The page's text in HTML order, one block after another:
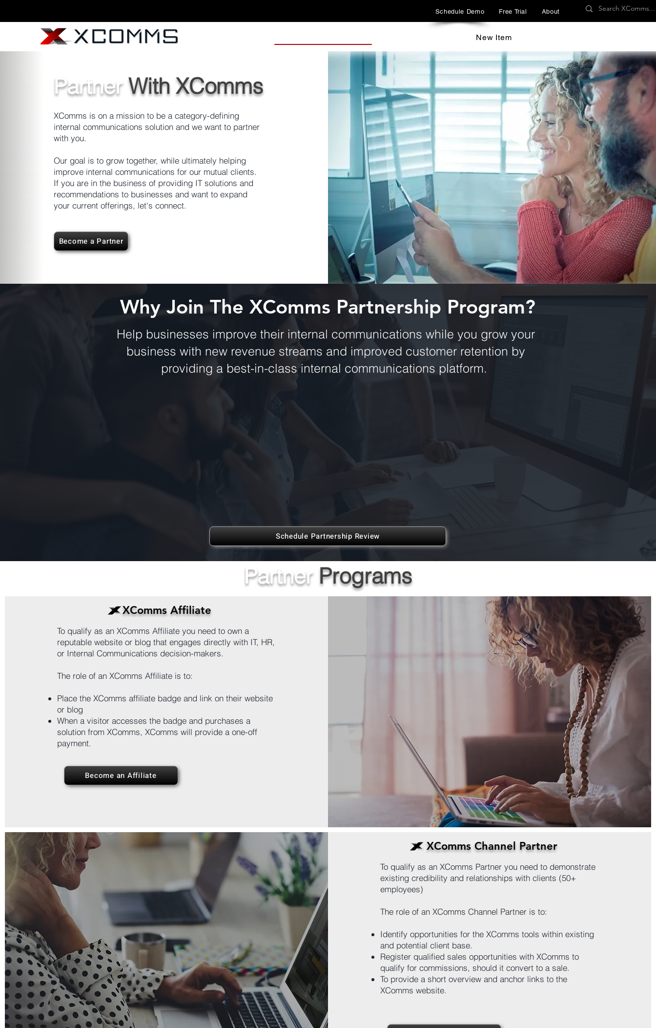
Schedule Demo Free Trial About
New Item
PartnerWith XComms
XComms is on a mission to be a category-defining
internal communications solution and we want to partner
with you.
Our goal is to grow together, while ultimately helping
improve internal communications for our mutual clients.
If you are in the business of providing IT solutions and
recommendations to businesses and want to expand
your current offerings, let's connect.
Become a Partner
Why Join The XComms Partnership Program?
Help businesses improve their internal communications while you grow your
business with new revenue streams and improved customer retention by
providing a best-in-class internal communications platform.
Schedule Partnership Review
PartnerPrograms
XComms Affiliate
To qualify as an XComms Affiliate you need to own a
reputable website or blog that engages directly with IT, HR,
or Internal Communications decision-makers.
The role of an XComms Affiliate is to:
Place the XComms affiliate badge and link on their website
or blog
When a visitor accesses the badge and purchases a
solution from XComms, XComms will provide a one-off
payment.
Become an Affiliate
XComms Channel Partner
To qualify as an XComms Partner you need to demonstrate
existing credibility and relationships with clients (50+
employees)
The role of an XComms Channel Partner is to:
Identify opportunities for the XComms tools within existing
and potential client base.
Register qualified sales opportunities with XComms to
qualify for commissions, should it convert to a sale.
To provide a short overview and anchor links to the
XComms website.